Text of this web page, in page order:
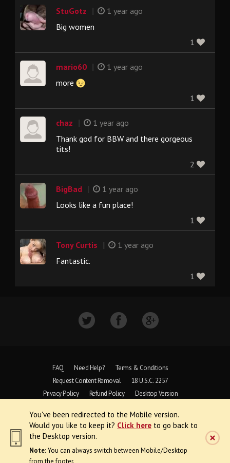
You've been redirected to the Mobile version.
Would you like to keep it? Click here to go back to
the Desktop version.
Note:You can always switch between Mobile/Desktop
from the footer.
StuGotz
1 year ago
Big women
1
mario60
1 year ago
more
1
chaz
1 year ago
Thank god for BBW and there gorgeous
tits!
2
BigBad
1 year ago
Looks like a fun place!
1
Tony Curtis
1 year ago
Fantastic.
1
FAQ Need Help?
Terms & Conditions
Request Content Removal
18 U.S.C. 2257
Privacy Policy
Refund Policy Desktop Version
Copyright © 1997 - 2026 VoyeurWeb.
All Rights Reserved